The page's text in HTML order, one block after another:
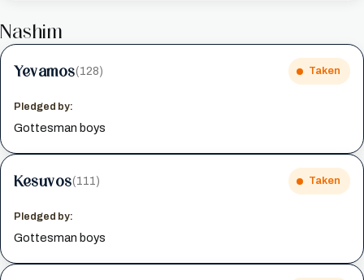
Nashim
Yevamos(128) Taken
Pledged by:
Gottesman boys
Kesuvos(111) Taken
Pledged by:
Gottesman boys